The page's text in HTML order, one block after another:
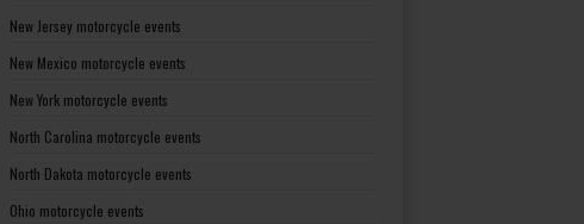
New Jersey motorcycle events
New Mexico motorcycle events
New York motorcycle events
North Carolina motorcycle events
North Dakota motorcycle events
Ohio motorcycle events